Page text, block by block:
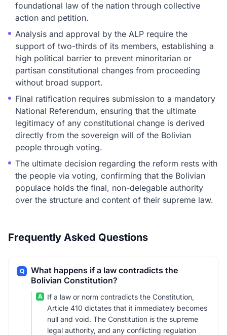
foundational law of the nation through collective
action and petition.
Analysis and approval by the ALP require the
support of two-thirds of its members, establishing a
high political barrier to prevent minoritarian or
partisan constitutional changes from proceeding
without broad support.
Final ratification requires submission to a mandatory
National Referendum, ensuring that the ultimate
legitimacy of any constitutional change is derived
directly from the sovereign will of the Bolivian
people through voting.
The ultimate decision regarding the reform rests with
the people via voting, confirming that the Bolivian
populace holds the final, non-delegable authority
over the structure and content of their supreme law.
Frequently Asked Questions
Q
What happens if a law contradicts the
Bolivian Constitution?
A
If a law or norm contradicts the Constitution,
Article 410 dictates that it immediately becomes
null and void. The Constitution is the supreme
legal authority, and any conflicting regulation